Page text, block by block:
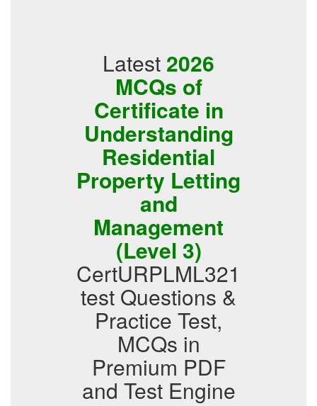
Latest 2026
MCQs of
Certificate in
Understanding
Residential
Property Letting
and
Management
(Level 3)
CertURPLML321
test Questions &
Practice Test,
MCQs in
Premium PDF
and Test Engine